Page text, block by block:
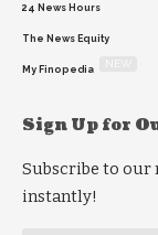
24 News Hours
The News Equity
My Finopedia
Sign Up for
Subscribe to our
instantly!